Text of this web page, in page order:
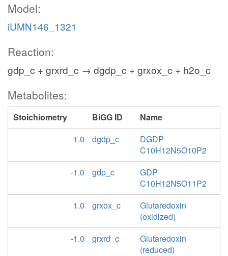
Model:
iUMN146_1321
Reaction:
gdp_c + grxrd_c → dgdp_c + grxox_c + h2o_c
Metabolites:
Stoichiometry BiGG ID
Name
1.0
dgdp_c
DGDP
C10H12N5O10P2
-1.0
gdp_c
GDP
C10H12N5O11P2
1.0
grxox_c
Glutaredoxin
(oxidized)
-1.0
grxrd_c
Glutaredoxin
(reduced)